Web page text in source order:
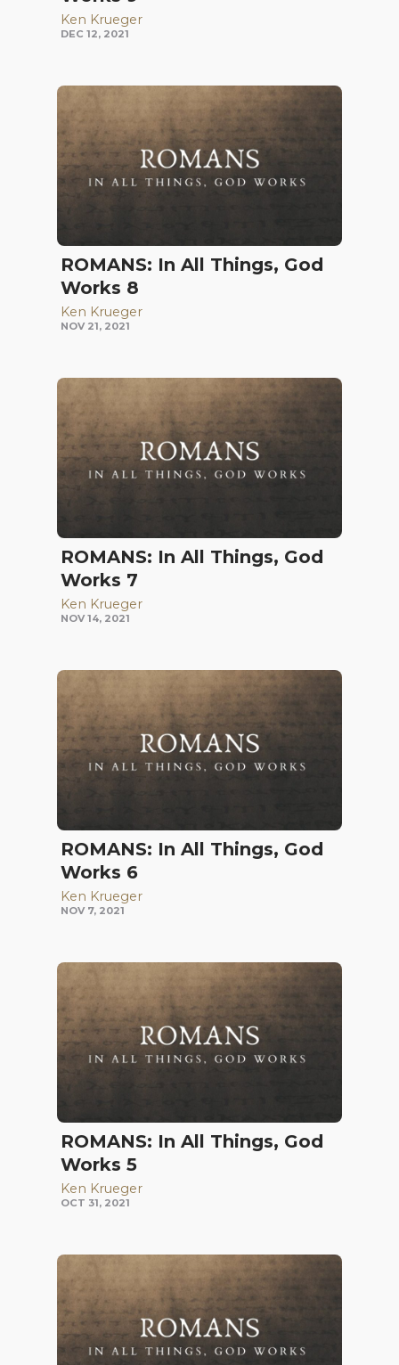
Ken Krueger
DEC 12, 2021
ROMANS: In All Things, God
Works 8
Ken Krueger
NOV 21, 2021
ROMANS: In All Things, God
Works 7
Ken Krueger
NOV 14, 2021
ROMANS: In All Things, God
Works 6
Ken Krueger
NOV 7, 2021
ROMANS: In All Things, God
Works 5
Ken Krueger
OCT 31, 2021